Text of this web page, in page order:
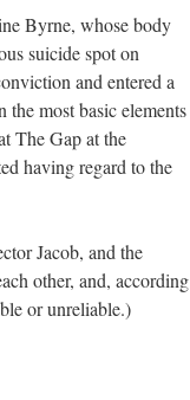
Byrne, whose body
suicide spot on
and entered a
most basic elements
The Gap at the
having regard to the
Jacob, and the
other, and, according
or unreliable.)